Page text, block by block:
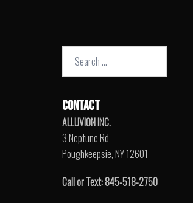
Search
CONTACT
ALLUVION INC.
3 Neptune Rd
Poughkeepsie, NY 12601
Call or Text: 845-518-2750